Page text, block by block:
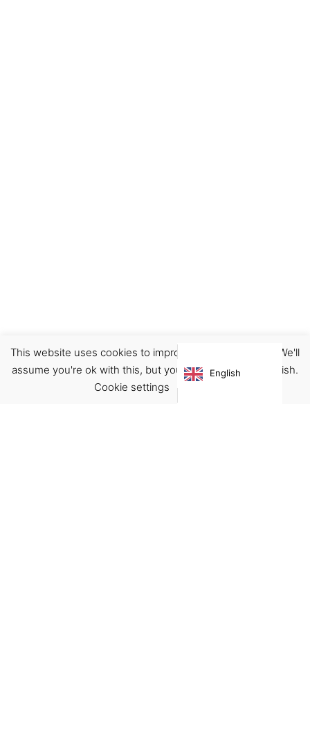
Home
€28.00
This website uses cookies to improve your experience. We'll
assume you're ok with this, but you can opt-out if you wish.
Cookie settings
English